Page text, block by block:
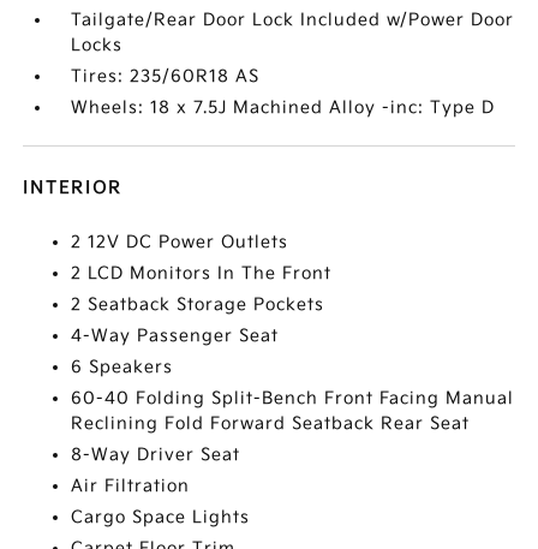
Tailgate/Rear Door Lock Included w/Power Door
Locks
Tires: 235/60R18 AS
Wheels: 18 x 7.5J Machined Alloy -inc: Type D
INTERIOR
2 12V DC Power Outlets
2 LCD Monitors In The Front
2 Seatback Storage Pockets
4-Way Passenger Seat
6 Speakers
60-40 Folding Split-Bench Front Facing Manual
Reclining Fold Forward Seatback Rear Seat
8-Way Driver Seat
Air Filtration
Cargo Space Lights